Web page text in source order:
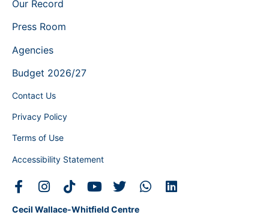
Our Record
Press Room
Agencies
Budget 2026/27
Contact Us
Privacy Policy
Terms of Use
Accessibility Statement
Cecil Wallace-Whitfield Centre